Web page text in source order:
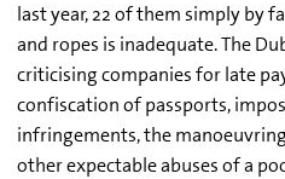
last year, 22 of them simply by
and ropes is inadequate. The
criticising companies for late
confiscation of passports,
infringements, the
other expectable abuses of a